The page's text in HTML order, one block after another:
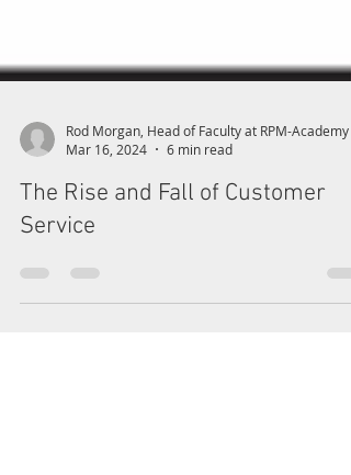
Rod Morgan, Head of Faculty at RPM-Academy
Mar 16, 2024